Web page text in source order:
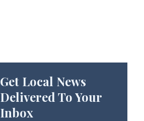
Get Local News
Delivered To Your
Inbox